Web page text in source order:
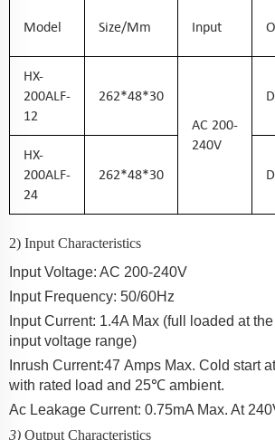
Model Size/mm Input
HX-
200ALF-
12
262*48*30
AC 200-
240V
HX-
200ALF-
24
262*48*30
2) Input Characteristics
Input Voltage: AC 200-240V
Input Frequency: 50/60Hz
Input Current: 1.4A Max (full loaded at
input voltage range)
Inrush Current:47 Amps Max. Cold start
with rated load and 25℃ ambient.
Ac Leakage Current: 0.75mA Max. At
3) Output Characteristics